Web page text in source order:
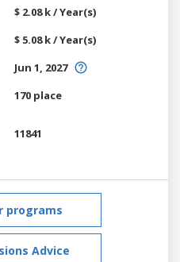
$ 2.08 k / Year(s)
$ 5.08 k / Year(s)
Jun 1, 2027
170 place
11841
programs
Advice